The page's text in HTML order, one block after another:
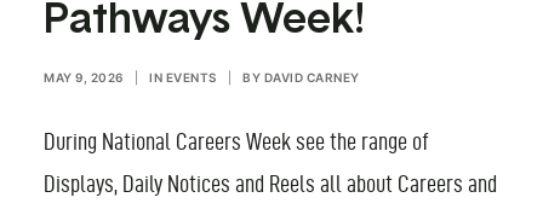
REGISTER YOUR EVENT
PARTNERS
Pathways Week!
MAY 9, 2026 IN EVENTS BY DAVID CARNEY
During National Careers Week see the range of
Displays, Daily Notices and Reels all about Careers and